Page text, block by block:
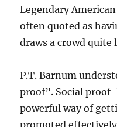
Legendary
often quoted as
draws a crowd quite
P.T. Barnum
proof”. Social
powerful way of